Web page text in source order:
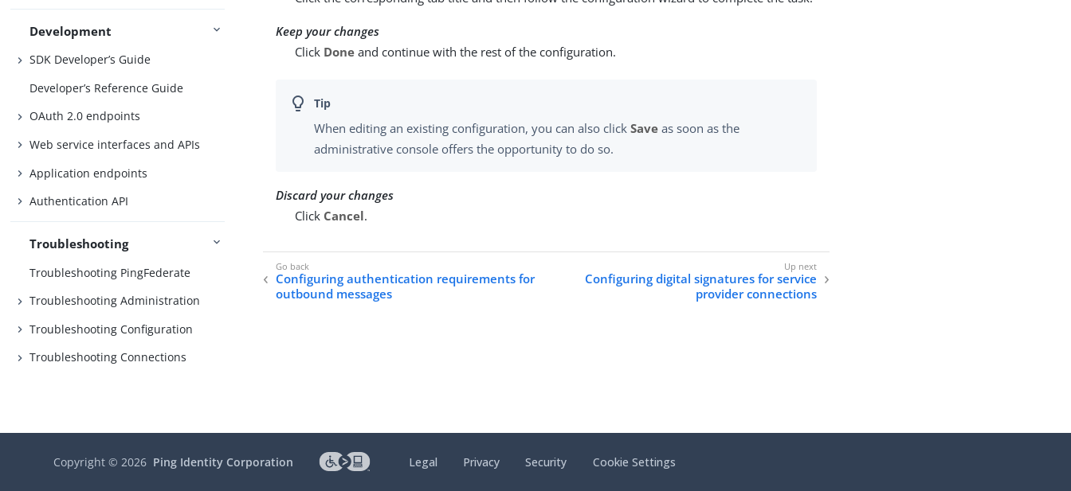
Development
SDK Developer’s Guide
Developer’s Reference Guide
OAuth 2.0 endpoints
Web service interfaces and APIs
Application endpoints
Authentication API
Troubleshooting
Troubleshooting PingFederate
Troubleshooting Administration
Troubleshooting Configuration
Troubleshooting Connections
Keep your changes
Click Done and continue with the rest of the configuration.
When editing an existing configuration, you can also clickSave as soon as the
administrative console offers the opportunity to do so.
Discard your changes
Click Cancel.
Configuring authentication requirements for
outbound messages
Configuring digital signatures for service
provider connections
Copyright ©2026 Ping Identity Corporation Legal Privacy Security Cookie Settings